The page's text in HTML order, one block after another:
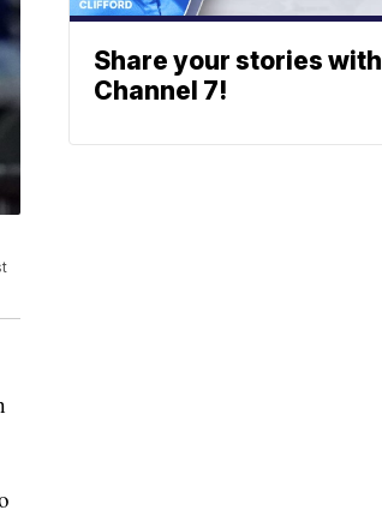
Share your stories with
Channel 7!